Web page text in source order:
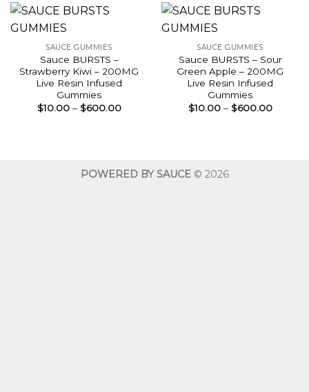
SAUCE GUMMIES
Sauce BURSTS –
Strawberry Kiwi – 200MG
Live Resin Infused
Gummies
$10.00 – $600.00Price
SAUCE GUMMIES
Sauce BURSTS – Sour
Green Apple – 200MG
Live Resin Infused
Gummies
$10.00 – $600.00Price
POWERED BY SAUCE© 2026